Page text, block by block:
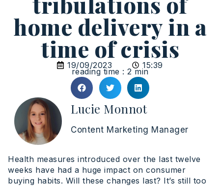
home delivery in a
time of crisis
19/09/2023 15:39
reading time : 2 min
Lucie Monnot
Content Marketing Manager
Health measures introduced over the last twelve
weeks have had a huge impact on consumer
buying habits. Will these changes last? It’s still too